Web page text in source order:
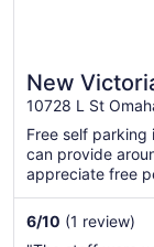
New
10728 L St
Free self parking
can provide
appreciate free
6/10 (1 review)